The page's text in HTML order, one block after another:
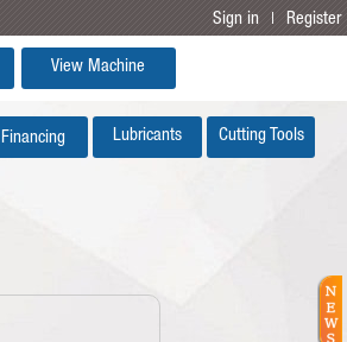
Sign in | Register
View Machine
Financing Lubricants Cutting Tools